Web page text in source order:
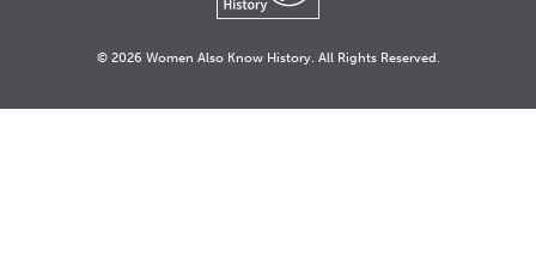
© 2026 Women Also Know History. All Rights Reserved.